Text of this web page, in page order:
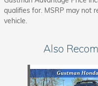
qualifies for. MSRP may not
vehicle.
Also
Slide 1 of 6